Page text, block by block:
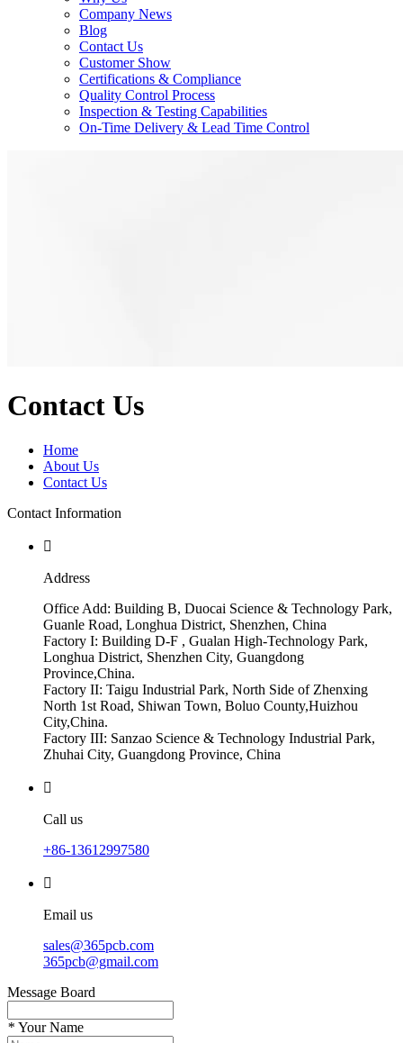
Company News
Blog
Contact Us
Customer Show
Certifications & Compliance
Quality Control Process
Inspection & Testing Capabilities
On-Time Delivery & Lead Time Control
Contact Us
Home
About Us
Contact Us
Contact Information

Address
Office Add: Building B, Duocai Science & Technology Park,
Guanle Road, Longhua District, Shenzhen, China
Factory I: Building D-F , Gualan High-Technology Park,
Longhua District, Shenzhen City, Guangdong
Province,China.
Factory II: Taigu Industrial Park, North Side of Zhenxing
North 1st Road, Shiwan Town, Boluo County,Huizhou
City,China.
Factory III: Sanzao Science & Technology Industrial Park,
Zhuhai City, Guangdong Province, China

Call us
+86-13612997580

Email us
sales@365pcb.com
365pcb@gmail.com
Message Board
* Your Name